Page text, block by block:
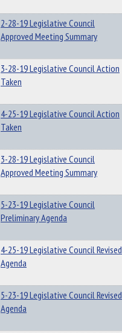
2-28-19 Legislative Council
Approved Meeting Summary
3-28-19 Legislative Council Action
Taken
4-25-19 Legislative Council Action
Taken
3-28-19 Legislative Council
Approved Meeting Summary
5-23-19 Legislative Council
Preliminary Agenda
4-25-19 Legislative Council Revised
Agenda
5-23-19 Legislative Council Revised
Agenda